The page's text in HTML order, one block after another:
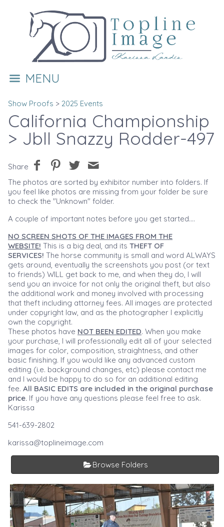
MENU
Show Proofs > 2025 Events
California Championship
> Jbll Snazzy Rodder-497
Share
The photos are sorted by exhibitor number into folders. If
you feel like photos are missing from your folder be sure
to check the "Unknown" folder.
A couple of important notes before you get started....
NO SCREEN SHOTS OF THE IMAGES FROM THE
WEBSITE! This is a big deal, and its THEFT OF
SERVICES! The horse community is small and word ALWAYS
gets around, eventually the screenshots you post (or text
to friends) WILL get back to me, and when they do, I will
send you an invoice for not only the original theft, but also
the additional work and money involved with processing
that theft including attorney fees. All images are protected
under copyright law, and as the photographer I explicitly
own the copyright.
These photos have NOT BEEN EDITED. When you make
your purchase, I will professionally edit all of your selected
images for color, composition, straightness, and other
basic finishing. If you would like any advanced custom
editing (i.e. background changes, etc) please contact me
and I would be happy to do so for an additional editing
fee. All BASIC EDITS are included in the original purchase
price. If you have any questions please feel free to ask.
Karissa
541-639-2802
karissa@toplineimage.com
Browse Folders